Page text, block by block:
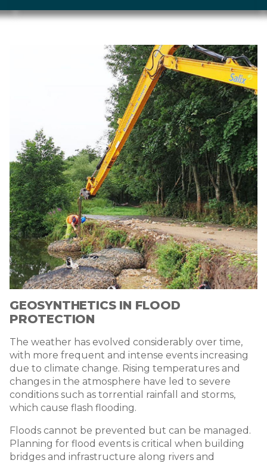
GEOSYNTHETICS IN FLOOD
PROTECTION
The weather has evolved considerably over time,
with more frequent and intense events increasing
due to climate change. Rising temperatures and
changes in the atmosphere have led to severe
conditions such as torrential rainfall and storms,
which cause flash flooding.
Floods cannot be prevented but can be managed.
Planning for flood events is critical when building
bridges and infrastructure along rivers and